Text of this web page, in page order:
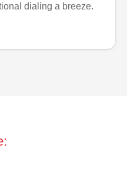
dialing a breeze.